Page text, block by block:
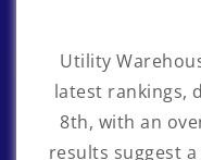
Utility
latest rankings,
8th, with an
results suggest